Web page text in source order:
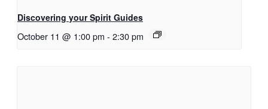
Discovering your Spirit Guides
October 11 @ 1:00 pm - 2:30 pm